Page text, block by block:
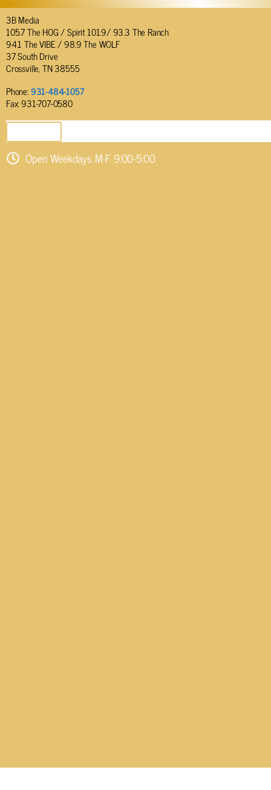
3B Media
105.7 The HOG / Spirit 101.9/ 93.3 The Ranch
94.1 The VIBE / 98.9 The WOLF
37 South Drive
Crossville, TN 38555
Phone:931-484-1057
Fax: 931-707-0580
Open Weekdays M-F 9:00-5:00